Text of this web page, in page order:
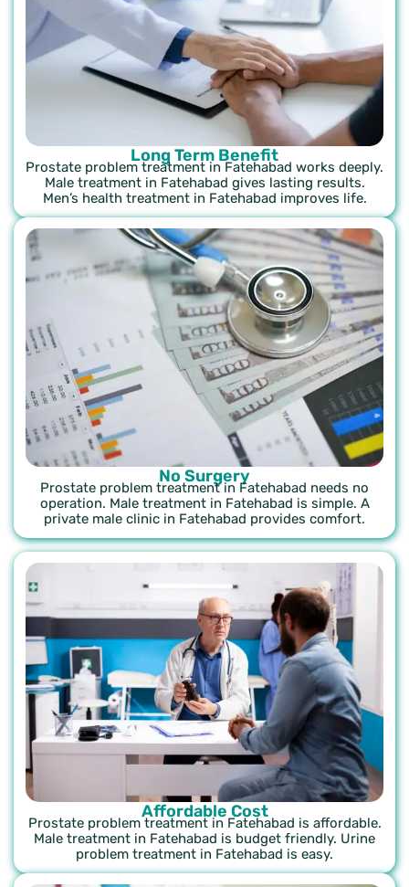
Long Term Benefit
Prostate problem treatment in Fatehabad works deeply.
Male treatment in Fatehabad gives lasting results.
Men’s health treatment in Fatehabad improves life.
No Surgery
Prostate problem treatment in Fatehabad needs no
operation. Male treatment in Fatehabad is simple. A
private male clinic in Fatehabad provides comfort.
Affordable Cost
Prostate problem treatment in Fatehabad is affordable.
Male treatment in Fatehabad is budget friendly. Urine
problem treatment in Fatehabad is easy.